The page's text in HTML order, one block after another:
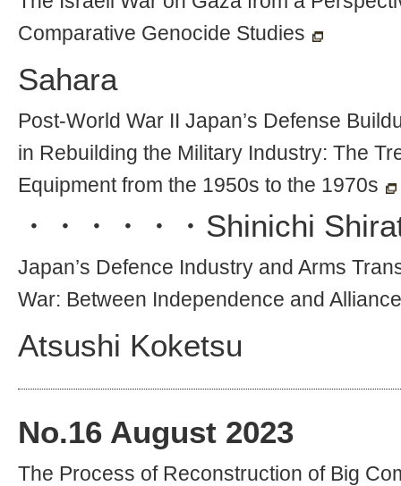
Comparative Genocide Studies
Sahara
Post-World War II Japan’s Defense
in Rebuilding the Military Industry: The
Equipment from the 1950s to the 1970s
・・・・・・ Shinichi
Japan’s Defence Industry and Arms
War: Between Independence and Alliance
Atsushi Koketsu
No.16 August 2023
The Process of Reconstruction of Big